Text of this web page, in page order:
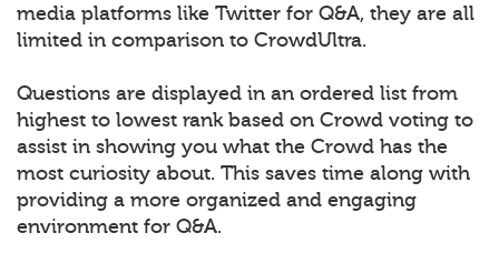
media platforms like Twitter for Q&A, they are all
limited in comparison to CrowdUltra.
Questions are displayed in an ordered list from
highest to lowest rank based on Crowd voting to
assist in showing you what the Crowd has the
most curiosity about. This saves time along with
providing a more organized and engaging
environment for Q&A.